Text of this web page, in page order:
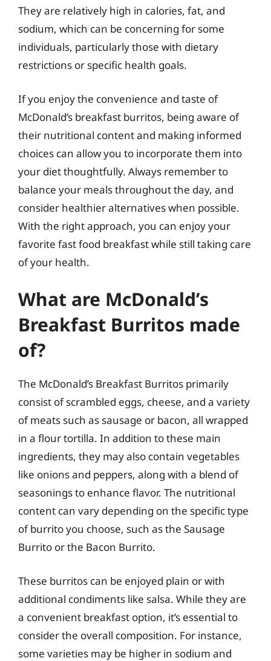
They are relatively high in calories, fat, and
sodium, which can be concerning for some
individuals, particularly those with dietary
restrictions or specific health goals.
If you enjoy the convenience and taste of
McDonald’s breakfast burritos, being aware of
their nutritional content and making informed
choices can allow you to incorporate them into
your diet thoughtfully. Always remember to
balance your meals throughout the day, and
consider healthier alternatives when possible.
With the right approach, you can enjoy your
favorite fast food breakfast while still taking care
of your health.
What are McDonald’s
Breakfast Burritos made
of?
The McDonald’s Breakfast Burritos primarily
consist of scrambled eggs, cheese, and a variety
of meats such as sausage or bacon, all wrapped
in a flour tortilla. In addition to these main
ingredients, they may also contain vegetables
like onions and peppers, along with a blend of
seasonings to enhance flavor. The nutritional
content can vary depending on the specific type
of burrito you choose, such as the Sausage
Burrito or the Bacon Burrito.
These burritos can be enjoyed plain or with
additional condiments like salsa. While they are
a convenient breakfast option, it’s essential to
consider the overall composition. For instance,
some varieties may be higher in sodium and